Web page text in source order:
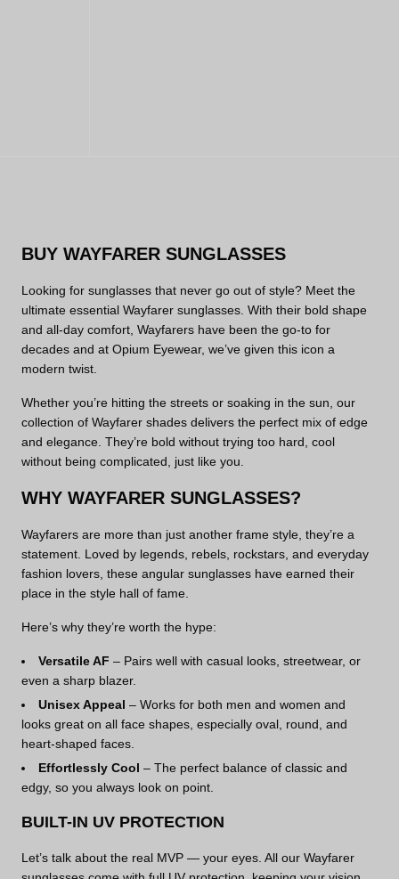
BUY WAYFARER SUNGLASSES
Looking for sunglasses that never go out of style? Meet the
ultimate essential Wayfarer sunglasses. With their bold shape
and all-day comfort, Wayfarers have been the go-to for
decades and at Opium Eyewear, we’ve given this icon a
modern twist.
Whether you’re hitting the streets or soaking in the sun, our
collection of Wayfarer shades delivers the perfect mix of edge
and elegance. They’re bold without trying too hard, cool
without being complicated, just like you.
WHY WAYFARER SUNGLASSES?
Wayfarers are more than just another frame style, they’re a
statement. Loved by legends, rebels, rockstars, and everyday
fashion lovers, these angular sunglasses have earned their
place in the style hall of fame.
Here’s why they’re worth the hype:
Versatile AF – Pairs well with casual looks, streetwear, or
even a sharp blazer.
Unisex Appeal – Works for both men and women and
looks great on all face shapes, especially oval, round, and
heart-shaped faces.
Effortlessly Cool – The perfect balance of classic and
edgy, so you always look on point.
BUILT-IN UV PROTECTION
Let’s talk about the real MVP — your eyes. All our Wayfarer